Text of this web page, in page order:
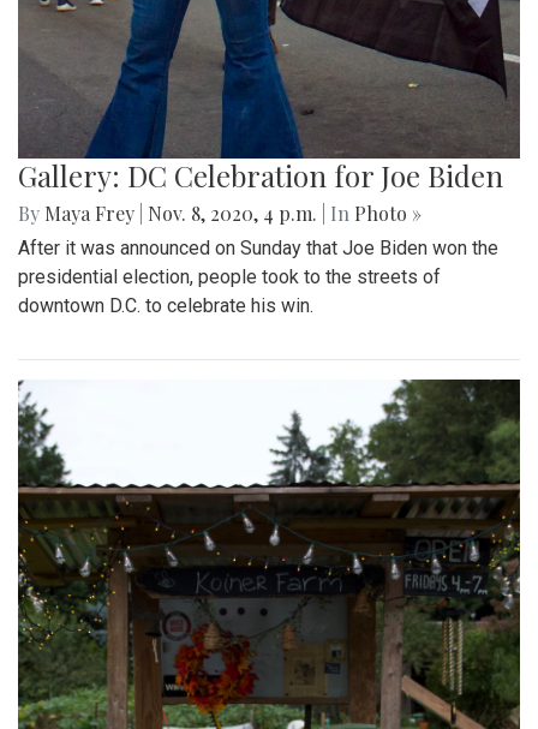
Gallery: DC Celebration for Joe Biden
By Maya Frey Nov. 8, 2020, 4 p.m. | In Photo »
After it was announced on Sunday that Joe Biden won the
presidential election, people took to the streets of
downtown D.C. to celebrate his win.